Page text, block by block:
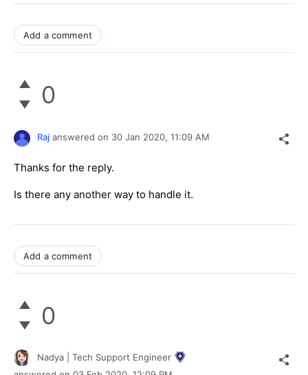
Add a comment
0
Raj answered on 30 Jan 2020, 11:09 AM
Thanks for the reply.
Is there any another way to handle it.
Add a comment
0
Nadya | Tech Support Engineer